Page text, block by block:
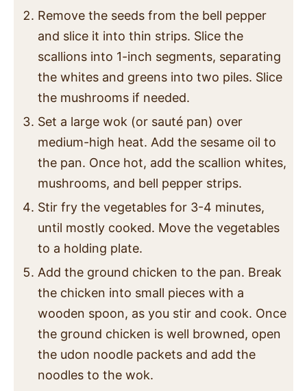
Remove the seeds from the bell pepper
and slice it into thin strips. Slice the
scallions into 1-inch segments, separating
the whites and greens into two piles. Slice
the mushrooms if needed.
Set a large wok (or sauté pan) over
medium-high heat. Add the sesame oil to
the pan. Once hot, add the scallion whites,
mushrooms, and bell pepper strips.
Stir fry the vegetables for 3-4 minutes,
until mostly cooked. Move the vegetables
to a holding plate.
Add the ground chicken to the pan. Break
the chicken into small pieces with a
wooden spoon, as you stir and cook. Once
the ground chicken is well browned, open
the udon noodle packets and add the
noodles to the wok.